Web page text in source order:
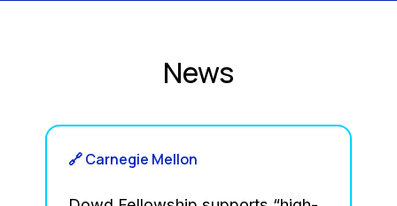
News
🔗 Carnegie Mellon